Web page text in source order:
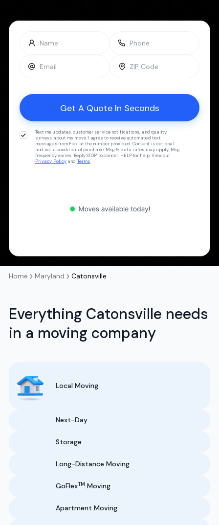
Text me updates, customer service notifications, and quality
surveys about my move. I agree to receive automated text
messages from Flex at the number provided. Consent is optional
and not a condition of purchase. Msg & data rates may apply. Msg
frequency varies. Reply STOP to cancel, HELP for help. View our
Privacy Policy and Terms.
Home Maryland Catonsville
Everything Catonsville needs
in a moving company
Local Moving
Next-Day
Storage
Long-Distance Moving
GoFlexTM Moving
Apartment Moving